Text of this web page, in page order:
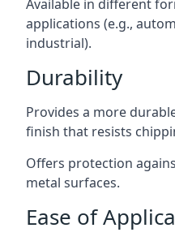
Available in different
applications (e.g.,
industrial).
Durability
Provides a more
finish that resists
Offers protection
metal surfaces.
Ease of